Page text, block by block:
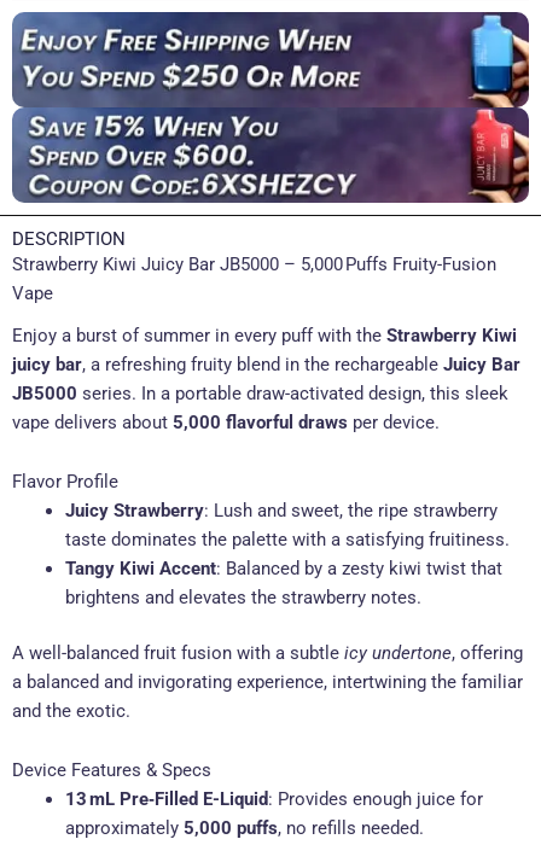
quantity
DESCRIPTION
Strawberry Kiwi Juicy Bar JB5000 – 5,000 Puffs Fruity-Fusion
Vape
Enjoy a burst of summer in every puff with the Strawberry Kiwi
juicy bar, a refreshing fruity blend in the rechargeable Juicy Bar
JB5000 series. In a portable draw-activated design, this sleek
vape delivers about 5,000 flavorful draws per device.
Flavor Profile
Juicy Strawberry: Lush and sweet, the ripe strawberry
taste dominates the palette with a satisfying fruitiness.
Tangy Kiwi Accent: Balanced by a zesty kiwi twist that
brightens and elevates the strawberry notes.
A well-balanced fruit fusion with a subtle icy undertone, offering
a balanced and invigorating experience, intertwining the familiar
and the exotic.
Device Features & Specs
13 mL Pre‑Filled E-Liquid: Provides enough juice for
approximately 5,000 puffs, no refills needed.